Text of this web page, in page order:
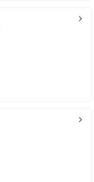
arrow_back_ios_24px
arrow_back_ios_24px